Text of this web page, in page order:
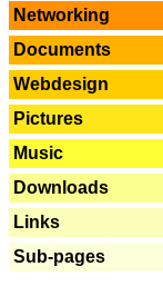
Networking
Documents
Webdesign
Pictures
Music
Downloads
Links
Sub-pages